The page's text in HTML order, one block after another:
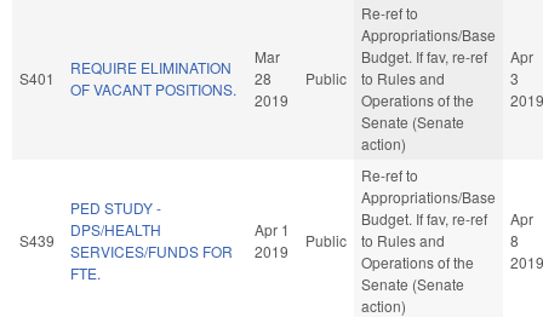
S401
REQUIRE ELIMINATION
OF VACANT POSITIONS.
Mar
28
2019
Public
Re-ref to
Appropriations/Base
Budget. If fav, re-ref
to Rules and
Operations of the
Senate (Senate
action)
Apr
3
2019
S439
PED STUDY -
DPS/HEALTH
SERVICES/FUNDS FOR
FTE.
Apr 1
2019
Public
Re-ref to
Appropriations/Base
Budget. If fav, re-ref
to Rules and
Operations of the
Senate (Senate
action)
Apr
8
2019